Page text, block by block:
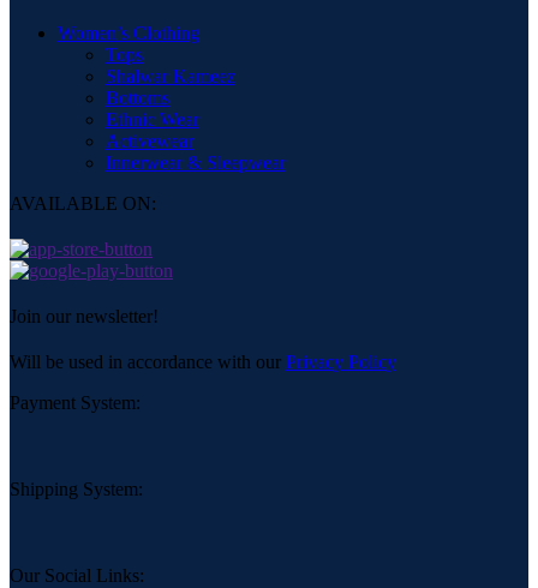
Women’s Clothing
Tops
Shalwar Kameez
Bottoms
Ethnic Wear
Activewear
Innerwear & Sleepwear
AVAILABLE ON:
Join our newsletter!
Will be used in accordance with our Privacy Policy
Payment System:
Shipping System:
Our Social Links: